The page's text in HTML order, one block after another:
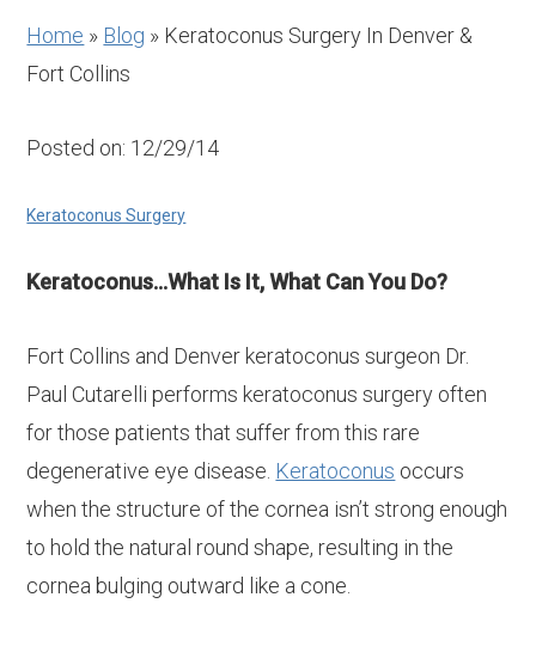
Home » Blog » Keratoconus Surgery In Denver &
Fort Collins
Posted on: 12/29/14
Keratoconus Surgery
Keratoconus…What Is It, What Can You Do?
Fort Collins and Denver keratoconus surgeon Dr.
Paul Cutarelli performs keratoconus surgery often
for those patients that suffer from this rare
degenerative eye disease. Keratoconus occurs
when the structure of the cornea isn’t strong enough
to hold the natural round shape, resulting in the
cornea bulging outward like a cone.